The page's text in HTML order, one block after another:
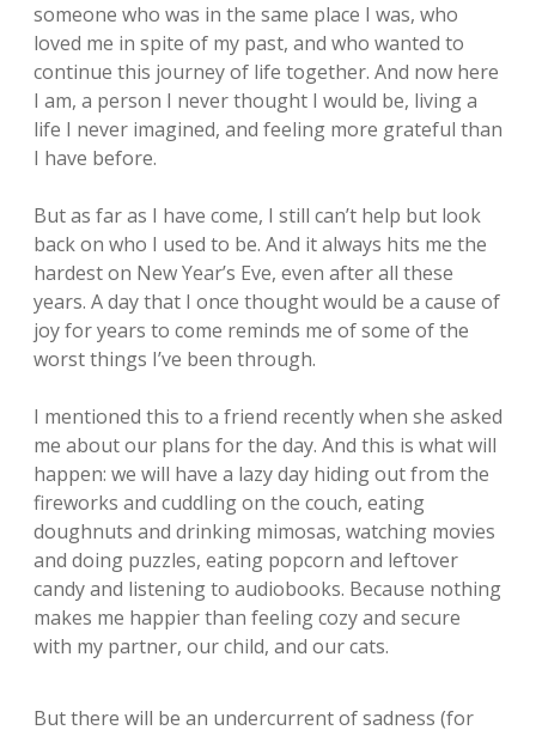
someone who was in the same place I was, who
loved me in spite of my past, and who wanted to
continue this journey of life together. And now here
I am, a person I never thought I would be, living a
life I never imagined, and feeling more grateful than
I have before.
But as far as I have come, I still can’t help but look
back on who I used to be. And it always hits me the
hardest on New Year’s Eve, even after all these
years. A day that I once thought would be a cause of
joy for years to come reminds me of some of the
worst things I’ve been through.
I mentioned this to a friend recently when she asked
me about our plans for the day. And this is what will
happen: we will have a lazy day hiding out from the
fireworks and cuddling on the couch, eating
doughnuts and drinking mimosas, watching movies
and doing puzzles, eating popcorn and leftover
candy and listening to audiobooks. Because nothing
makes me happier than feeling cozy and secure
with my partner, our child, and our cats.
But there will be an undercurrent of sadness (for